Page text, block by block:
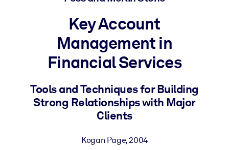
Bring bite-sized, verified knowledge into your LMS/LXP for
learning results.
Enrich your corporate library with trusted, ready-to-use business
Fuel your AI systems with reliable, structured knowledge to
Key Account
Management in
Financial Services
Tools and Techniques for Building
Strong Relationships with Major
Clients
Kogan Page,2004